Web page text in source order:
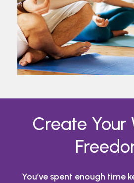
Create Your
You’ve spent enough time